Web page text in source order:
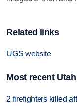
Related links
UGS website
Most recent
2 firefighters killed